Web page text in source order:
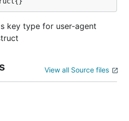
key type for user-agent
View all Source files